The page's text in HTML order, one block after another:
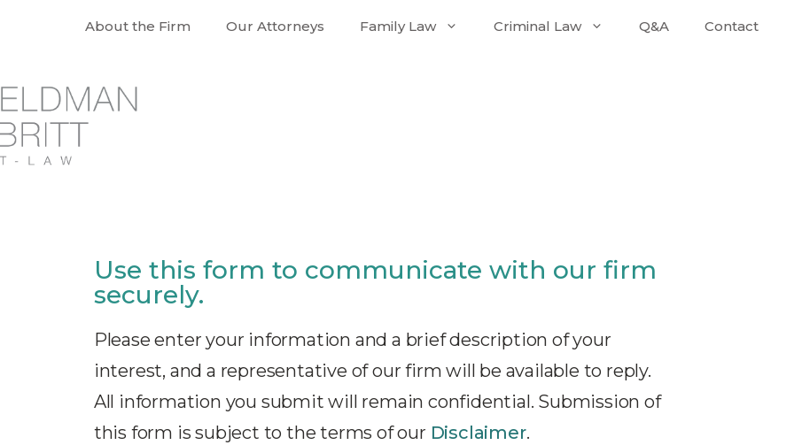
About the Firm Our Attorneys Family Law Criminal Law Q&A Contact
Use this form to communicate with our firm
securely.
Please enter your information and a brief description of your
interest, and a representative of our firm will be available to reply.
All information you submit will remain confidential. Submission of
this form is subject to the terms of our Disclaimer.